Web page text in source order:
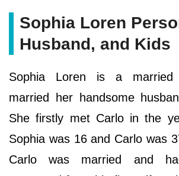
Sophia Loren
Husband, and Kids
Sophia Loren is a married
married her handsome
She firstly met Carlo in the
Sophia was 16 and Carlo was
Carlo was married and